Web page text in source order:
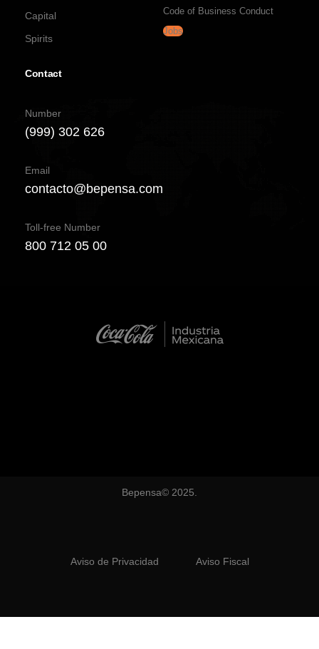
Capital
Spirits
Code of Business Conduct
Jobs
Contact
Number
(999) 302 626
Email
contacto@bepensa.com
Toll-free Number
800 712 05 00
Bepensa© 2025.
Aviso de Privacidad Aviso Fiscal